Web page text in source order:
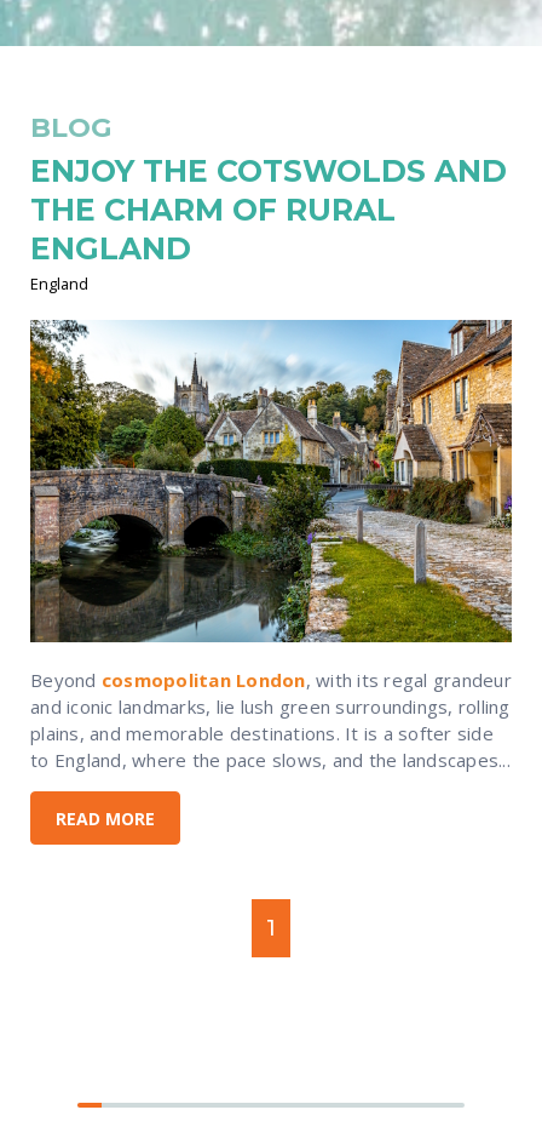
BLOG
ENJOY THE COTSWOLDS AND
THE CHARM OF RURAL
ENGLAND
England
Beyond cosmopolitan London, with its regal grandeur
and iconic landmarks, lie lush green surroundings, rolling
plains, and memorable destinations. It is a softer side
to England, where the pace slows, and the landscapes...
READ MORE
1